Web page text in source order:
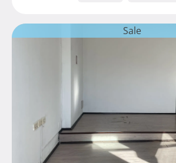
Sale